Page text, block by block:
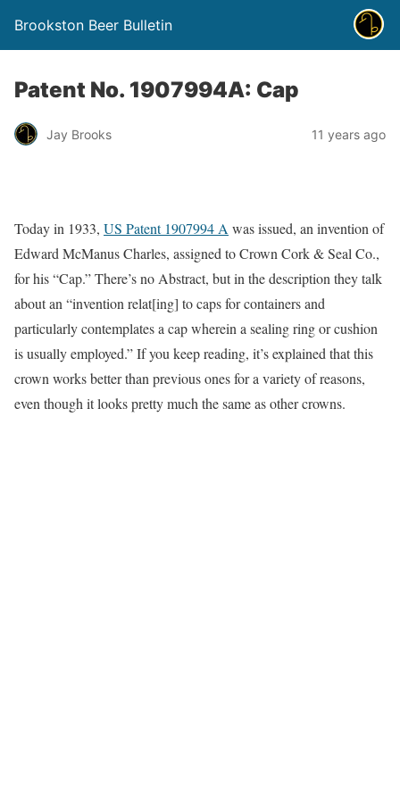
Brookston Beer Bulletin
Patent No. 1907994A: Cap
Jay Brooks 11 years ago
Today in 1933, US Patent 1907994 A was issued, an invention of
Edward McManus Charles, assigned to Crown Cork & Seal Co.,
for his “Cap.” There’s no Abstract, but in the description they talk
about an “invention relat[ing] to caps for containers and
particularly contemplates a cap wherein a sealing ring or cushion
is usually employed.” If you keep reading, it’s explained that this
crown works better than previous ones for a variety of reasons,
even though it looks pretty much the same as other crowns.